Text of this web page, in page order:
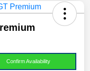
Confirm Availability